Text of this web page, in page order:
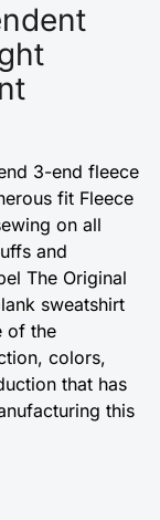
3-end fleece
fit Fleece
on all
and
The Original
sweatshirt
of the
colors,
that has
this